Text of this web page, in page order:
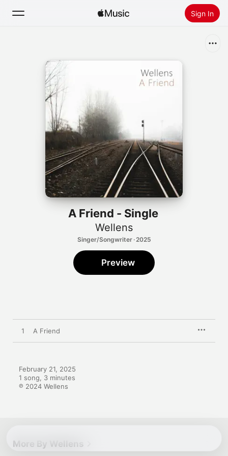
Sign In
Home
Install Apple Music
A Friend - Single
Wellens
Singer/Songwriter · 2025
Preview
1 A Friend
February 21, 2025
1 song, 3 minutes
℗ 2024 Wellens
More By Wellens